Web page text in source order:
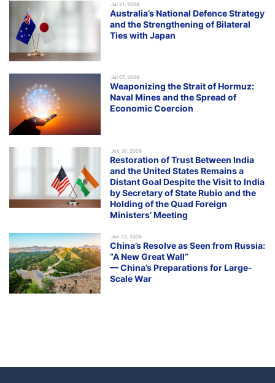
.Jul 21, 2026
Australia’s National Defence Strategy
and the Strengthening of Bilateral
Ties with Japan
.Jul 07, 2026
Weaponizing the Strait of Hormuz:
Naval Mines and the Spread of
Economic Coercion
.Jun 30, 2026
Restoration of Trust Between India
and the United States Remains a
Distant Goal Despite the Visit to India
by Secretary of State Rubio and the
Holding of the Quad Foreign
Ministers’ Meeting
.Jun 22, 2026
China’s Resolve as Seen from Russia:
“A New Great Wall”
— China’s Preparations for Large-
Scale War